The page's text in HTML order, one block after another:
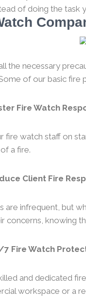
of doing the task
the necessary
of our basic fire
Fire Watch
fire watch staff on
a fire.
Client Fire
are infrequent, but
concerns, knowing
Fire Watch
and dedicated
workspace or a